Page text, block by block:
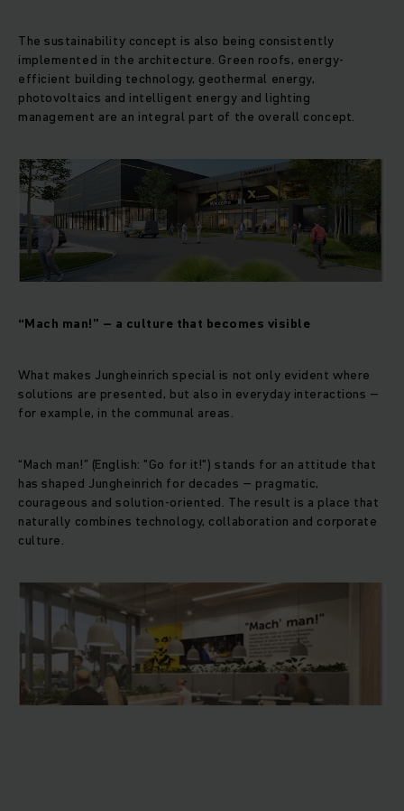
The sustainability concept is also being consistently
implemented in the architecture. Green roofs, energy-
efficient building technology, geothermal energy,
photovoltaics and intelligent energy and lighting
management are an integral part of the overall concept.
“Mach man!” – a culture that becomes visible
What makes Jungheinrich special is not only evident where
solutions are presented, but also in everyday interactions –
for example, in the communal areas.
“Mach man!” (English: "Go for it!") stands for an attitude that
has shaped Jungheinrich for decades – pragmatic,
courageous and solution-oriented. The result is a place that
naturally combines technology, collaboration and corporate
culture.